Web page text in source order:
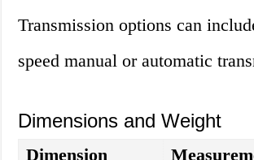
Transmission options can
speed manual or automatic
Dimensions and Weight
Dimension